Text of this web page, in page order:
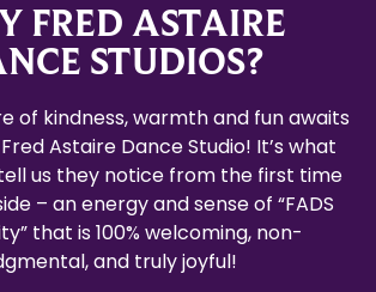
FRED ASTAIRE
STUDIOS?
of kindness, warmth and fun awaits
Astaire Dance Studio! It’s what
us they notice from the first time
– an energy and sense of “FADS
that is 100% welcoming, non-
and truly joyful!